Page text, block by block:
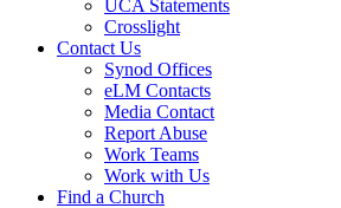
UCA Statements
Crosslight
Contact Us
Synod Offices
eLM Contacts
Media Contact
Report Abuse
Work Teams
Work with Us
Find a Church